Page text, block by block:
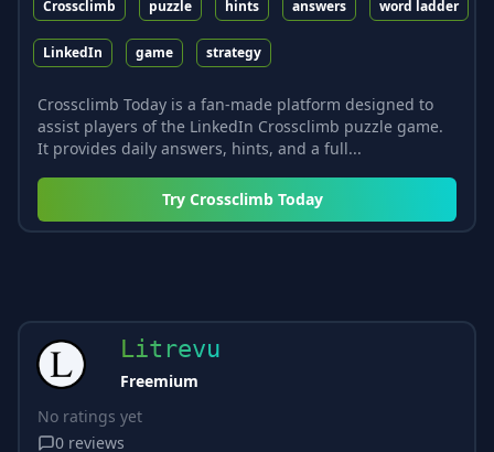
Crossclimb puzzle hints answers word ladder
LinkedIn game strategy
Crossclimb Today is a fan-made platform designed to
assist players of the LinkedIn Crossclimb puzzle game.
It provides daily answers, hints, and a full...
Try Crossclimb Today
Litrevu
Freemium
No ratings yet
0 reviews